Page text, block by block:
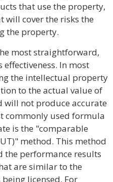
that use the property,
will cover the risks the
the property.
most straightforward,
In most
the intellectual property
to the actual value of
will not produce accurate
commonly used formula
is the "comparable
method. This method
the performance results
are similar to the
licensed. For